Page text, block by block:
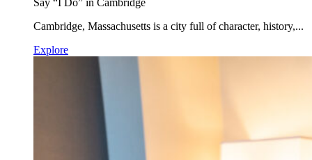
Cambridge, Massachusetts is a city full of character, history,...
Explore